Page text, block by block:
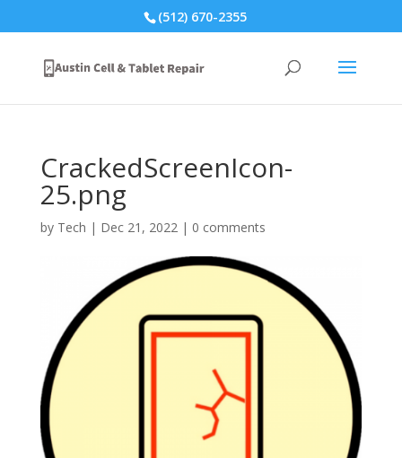
(512) 670-2355
CrackedScreenIcon-
25.png
by Tech | Dec 21, 2022| 0 comments